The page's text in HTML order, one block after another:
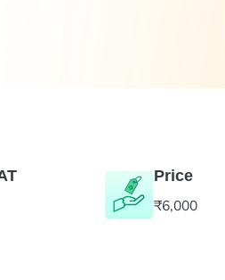
Price
₹6,000